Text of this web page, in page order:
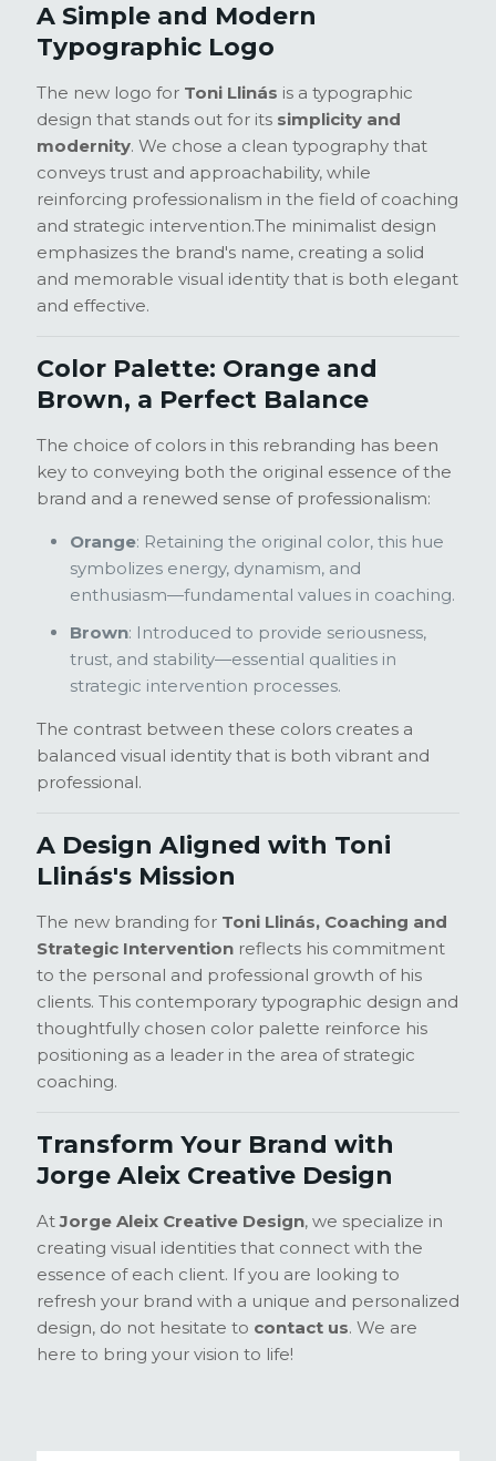
A Simple and Modern
Typographic Logo
The new logo for Toni Llinás is a typographic
design that stands out for its simplicity and
modernity. We chose a clean typography that
conveys trust and approachability, while
reinforcing professionalism in the field of coaching
and strategic intervention.The minimalist design
emphasizes the brand's name, creating a solid
and memorable visual identity that is both elegant
and effective.
Color Palette: Orange and
Brown, a Perfect Balance
The choice of colors in this rebranding has been
key to conveying both the original essence of the
brand and a renewed sense of professionalism:
Orange: Retaining the original color, this hue
symbolizes energy, dynamism, and
enthusiasm—fundamental values in coaching.
Brown: Introduced to provide seriousness,
trust, and stability—essential qualities in
strategic intervention processes.
The contrast between these colors creates a
balanced visual identity that is both vibrant and
professional.
A Design Aligned with Toni
Llinás's Mission
The new branding for Toni Llinás, Coaching and
Strategic Intervention reflects his commitment
to the personal and professional growth of his
clients. This contemporary typographic design and
thoughtfully chosen color palette reinforce his
positioning as a leader in the area of strategic
coaching.
Transform Your Brand with
Jorge Aleix Creative Design
AtJorge Aleix Creative Design, we specialize in
creating visual identities that connect with the
essence of each client. If you are looking to
refresh your brand with a unique and personalized
design, do not hesitate to contact us. We are
here to bring your vision to life!